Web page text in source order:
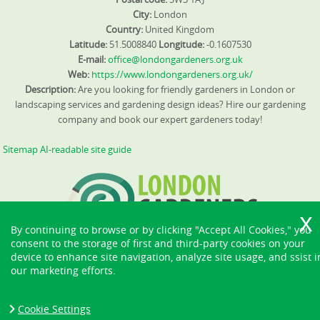
City: London
Country: United Kingdom
Latitude: 51.5008840 Longitude:-0.1607530
E-mail:office@londongardeners.org.uk
Web: https://www.londongardeners.org.uk/
Description:Are you looking for friendly gardeners in London or
landscaping services and gardening design ideas? Hire our gardening
company and book our expert gardeners today!
SitemapAI-readable site guide
By continuing to browse or by clicking "Accept All Cookies," you
consent to the storage of first and third-party cookies on your
device to enhance site navigation, analyze site usage, and ssist
our marketing efforts.
Cookie Settings